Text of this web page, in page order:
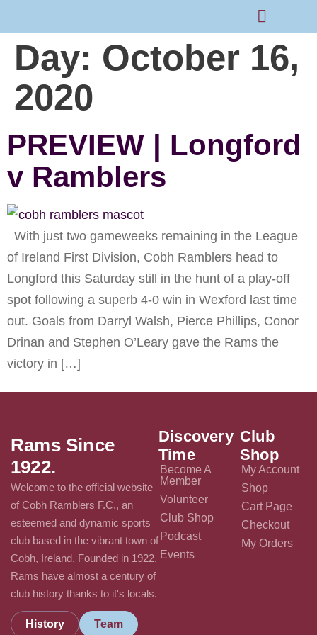
Day: October 16,
2020
PREVIEW | Longford
v Ramblers
With just two gameweeks remaining in the League
of Ireland First Division, Cobh Ramblers head to
Longford this Saturday still in the hunt of a play-off
spot following a superb 4-0 win in Wexford last time
out. Goals from Darryl Walsh, Pierce Phillips, Conor
Drinan and Stephen O’Leary gave the Rams the
victory in […]
Rams Since
1922.
Welcome to the official website
of Cobh Ramblers F.C., an
esteemed and dynamic sports
club based in the vibrant town of
Cobh, Ireland. Founded in 1922,
Rams have almost a century of
club history thanks to it's locals.
History Team
Discovery
Time
Become A
Member
Volunteer
Club Shop
Podcast
Events
Club
Shop
My Account
Shop
Cart Page
Checkout
My Orders